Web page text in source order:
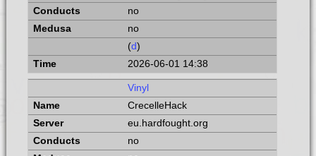
no
no
(d)
2026-06-01 14:38
Vinyl
CrecelleHack
eu.hardfought.org
no